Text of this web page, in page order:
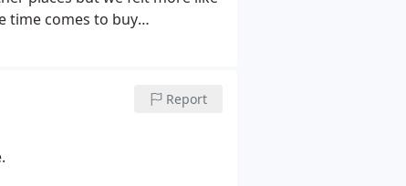
time comes to buy
Report